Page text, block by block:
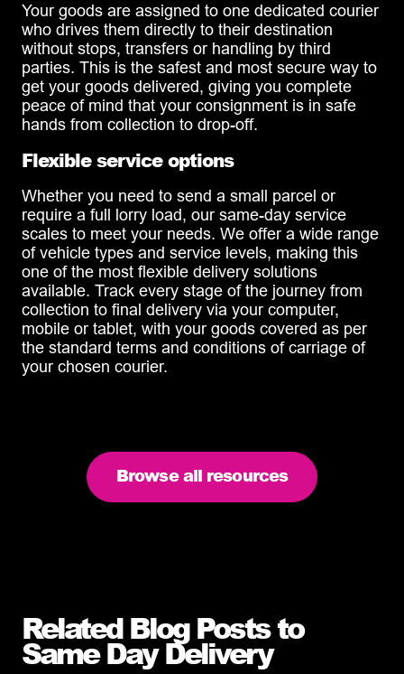
Your goods are assigned to one dedicated courier
who drives them directly to their destination
without stops, transfers or handling by third
parties. This is the safest and most secure way to
get your goods delivered, giving you complete
peace of mind that your consignment is in safe
hands from collection to drop-off.
Flexible service options
Whether you need to send a small parcel or
require a full lorry load, our same-day service
scales to meet your needs. We offer a wide range
of vehicle types and service levels, making this
one of the most flexible delivery solutions
available. Track every stage of the journey from
collection to final delivery via your computer,
mobile or tablet, with your goods covered as per
the standard terms and conditions of carriage of
your chosen courier.
Browse all resources
Related Blog Posts to
Same Day Delivery